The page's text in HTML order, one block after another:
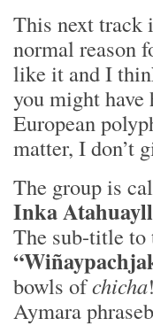
This next track
normal reason
like it and I
you might
European
matter, I don’t
The group is
Inka
The sub-title to
bowls ofchicha
Aymara